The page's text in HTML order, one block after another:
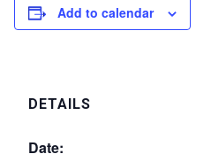
Add to calendar
DETAILS
Date: